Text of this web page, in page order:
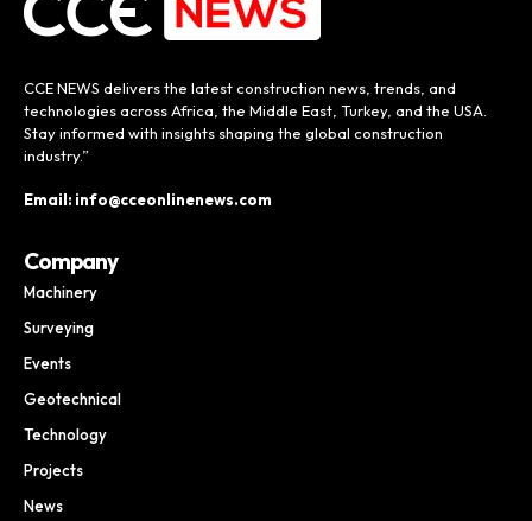
CCE NEWS delivers the latest construction news, trends, and
technologies across Africa, the Middle East, Turkey, and the USA.
Stay informed with insights shaping the global construction
industry.”
Email: info@cceonlinenews.com
Company
Machinery
Surveying
Events
Geotechnical
Technology
Projects
News